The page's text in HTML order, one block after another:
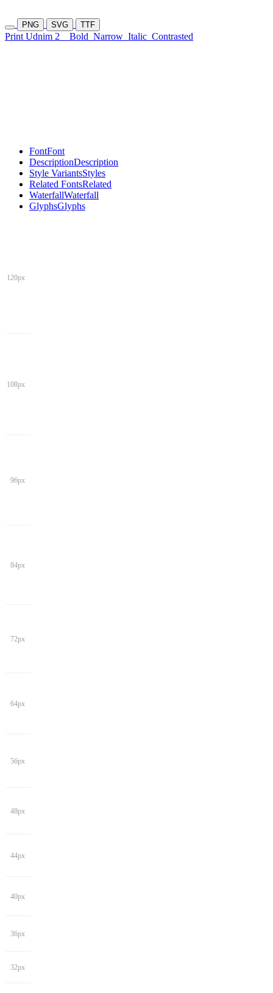
PNG SVG TTF
Print Udnim 2 Bold Narrow Italic Contrasted
FontFont
DescriptionDescription
Style VariantsStyles
Related FontsRelated
WaterfallWaterfall
GlyphsGlyphs
120px
108px
96px
84px
72px
64px
56px
48px
44px
40px
36px
32px